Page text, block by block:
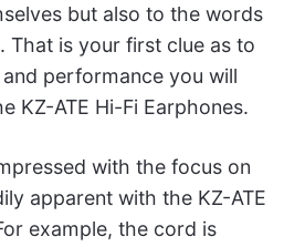
but also to the words
That is your first clue as to
performance you will
KZ-ATE Hi-Fi Earphones.
with the focus on
apparent with the KZ-ATE
example, the cord is